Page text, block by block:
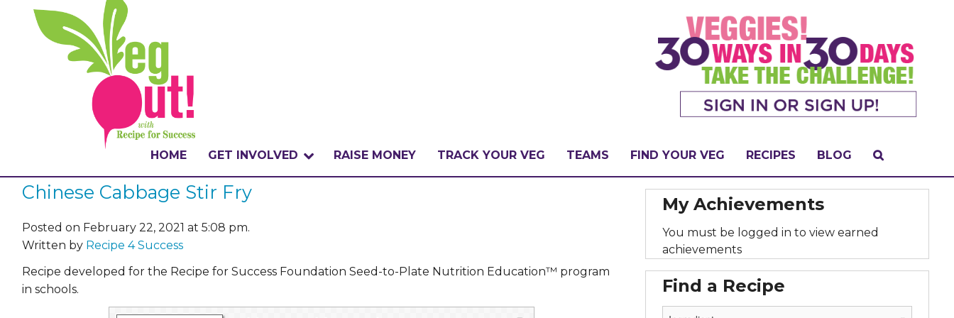
HOME GET INVOLVED
WHAT IS THE CHALLENGE?
WHY VEGOUT?
RAISE MONEY TRACK YOUR VEG TEAMS FIND YOUR VEG RECIPES BLOG
Chinese Cabbage Stir Fry
Posted on February 22, 2021 at 5:08 pm.
Written by Recipe 4 Success
Recipe developed for the Recipe for Success Foundation Seed-to-Plate Nutrition Education™ program
in schools.
My Achievements
You must be logged in to view earned
achievements
Find a Recipe